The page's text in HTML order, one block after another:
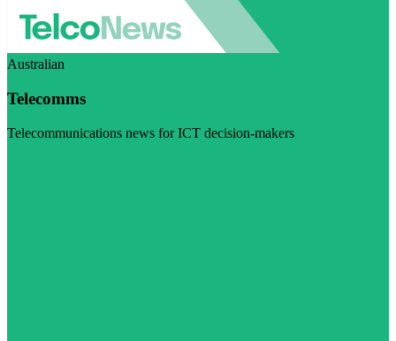
Australian
Telecomms
Telecommunications news for ICT decision-makers